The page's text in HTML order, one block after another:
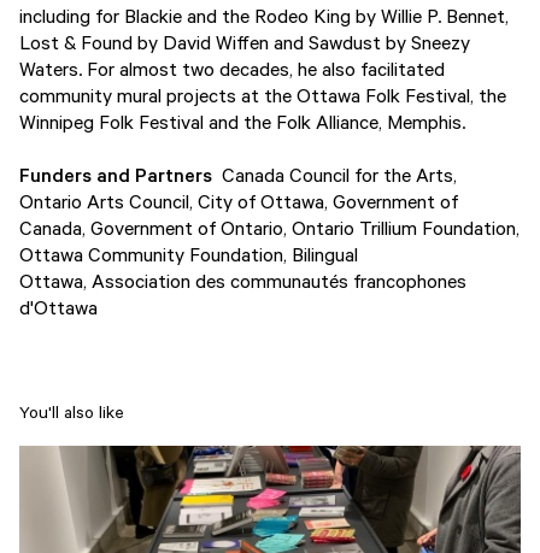
including for Blackie and the Rodeo King by Willie P. Bennet,
Lost & Found by David Wiffen and Sawdust by Sneezy
Waters. For almost two decades, he also facilitated
community mural projects at the Ottawa Folk Festival, the
Winnipeg Folk Festival and the Folk Alliance, Memphis.
Funders and Partners Canada Council for the Arts,
Ontario Arts Council, City of Ottawa, Government of
Canada, Government of Ontario, Ontario Trillium Foundation,
Ottawa Community Foundation, Bilingual
Ottawa, Association des communautés francophones
d'Ottawa
You'll also like